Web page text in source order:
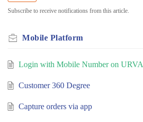
Subscribe to receive notifications from this article.
Mobile Platform
Login with Mobile Number on URVA
Customer 360 Degree
Capture orders via app